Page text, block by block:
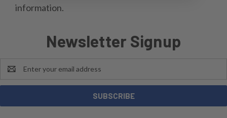
information.
Newsletter Signup
Address